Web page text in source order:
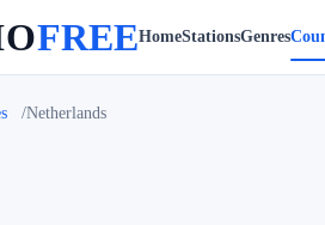
FREEHomeStationsGenres
Netherlands